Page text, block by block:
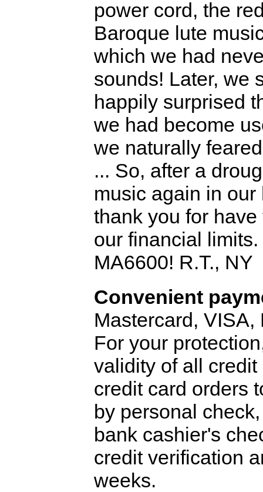
power cord, the
Baroque lute
which we had
sounds! Later, we
happily surprised
we had become
we naturally
... So, after a
music again in
thank you for
our financial
MA6600! R.T., NY
Convenient
Mastercard,
For your
validity of all
credit card orders
by personal
bank cashier's
credit verification
weeks.